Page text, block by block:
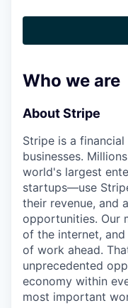
Who we are
About Stripe
Stripe is a
businesses.
world's largest
startups—use
their revenue, and
opportunities. Our
of the internet,
of work ahead.
unprecedented
economy within
most important